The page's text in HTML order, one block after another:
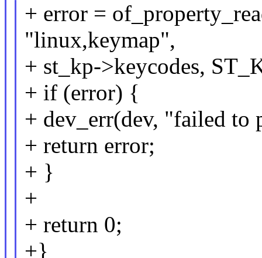
+ error =
"linux,keymap",
+ st_kp->keycodes,
+ if (error) {
+ dev_err(dev, "failed to
+ return error;
+ }
+
+ return 0;
+}